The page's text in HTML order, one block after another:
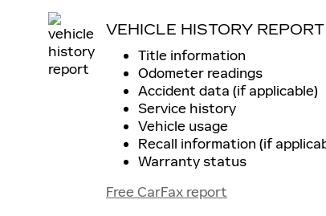
VEHICLE HISTORY REPORT
Title information
Odometer readings
Accident data (if applicable)
Service history
Vehicle usage
Recall information (if
Warranty status
Free CarFax report